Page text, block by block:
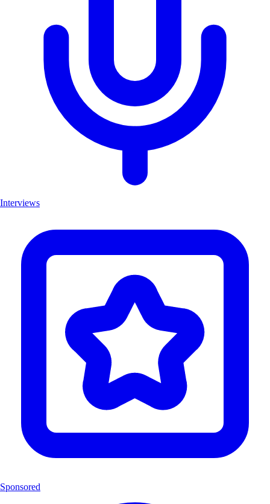
Interviews
Sponsored